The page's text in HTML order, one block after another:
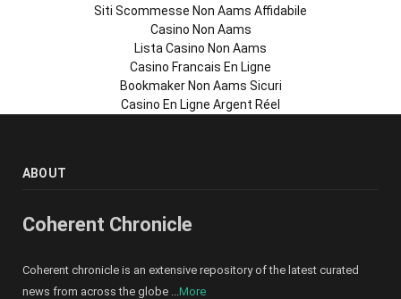
Siti Scommesse Non Aams Affidabile
Casino Non Aams
Lista Casino Non Aams
Casino Francais En Ligne
Bookmaker Non Aams Sicuri
Casino En Ligne Argent Réel
ABOUT
Coherent Chronicle
Coherent chronicle is an extensive repository of the latest curated
news from across the globe ... More